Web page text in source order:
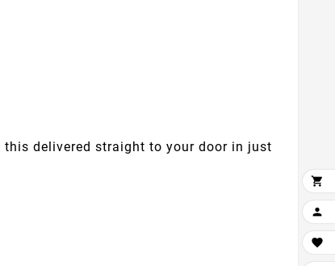
delivered straight to your door in just


